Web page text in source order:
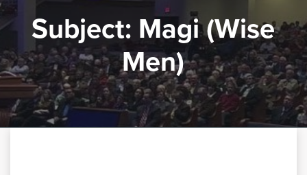
Subject: Magi (Wise
Men)